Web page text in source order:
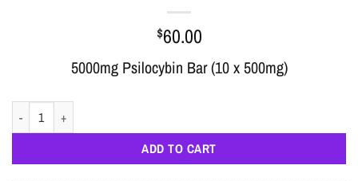
$60.00
5000mg Psilocybin Bar (10 x 500mg)
COOKIES AND CREAM CHOCOLATE BAR – 5000MG quantity
ADD TO CART